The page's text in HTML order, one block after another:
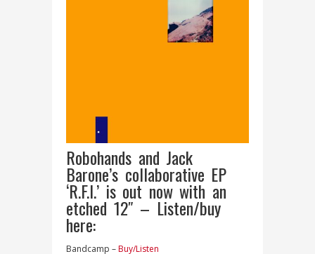
Robohands and Jack
Barone’s collaborative EP
‘R.F.I.’ is out now with an
etched 12″ – Listen/buy
here:
Bandcamp –Buy/Listen